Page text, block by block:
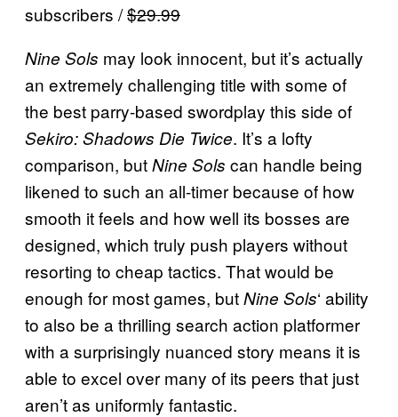
subscribers /$29.99
Nine Sols may look innocent, but it’s actually
an extremely challenging title with some of
the best parry-based swordplay this side of
Sekiro: Shadows Die Twice. It’s a lofty
comparison, butNine Sols can handle being
likened to such an all-timer because of how
smooth it feels and how well its bosses are
designed, which truly push players without
resorting to cheap tactics. That would be
enough for most games, butNine Sols‘ ability
to also be a thrilling search action platformer
with a surprisingly nuanced story means it is
able to excel over many of its peers that just
aren’t as uniformly fantastic.